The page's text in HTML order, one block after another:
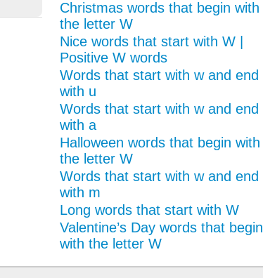
Christmas words that begin with
the letter W
Nice words that start with W |
Positive W words
Words that start with w and end
with u
Words that start with w and end
with a
Halloween words that begin with
the letter W
Words that start with w and end
with m
Long words that start with W
Valentine’s Day words that begin
with the letter W